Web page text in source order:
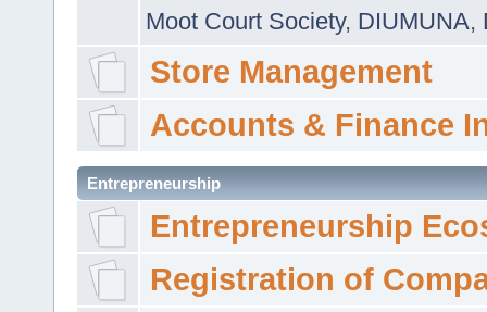
Moot Court Society, DIUMUNA,
Store Management
Accounts & Finance
Entrepreneurship
Entrepreneurship
Registration of